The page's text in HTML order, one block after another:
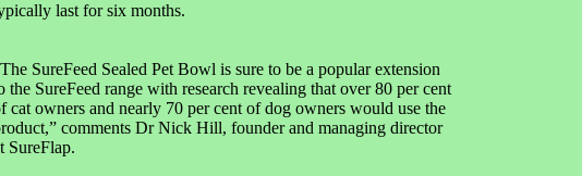
last for six months.
SureFeed Sealed Pet Bowl is sure to be a popular extension
the SureFeed range with research revealing that over 80 per cent
cat owners and nearly 70 per cent of dog owners would use the
comments Dr Nick Hill, founder and managing director
SureFlap.